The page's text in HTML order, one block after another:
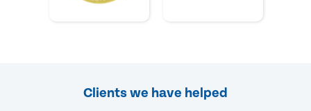
Clients we have helped